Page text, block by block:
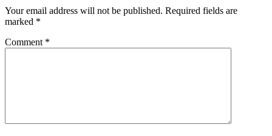
Your email address will not be published. Required fields are
marked *
Comment *